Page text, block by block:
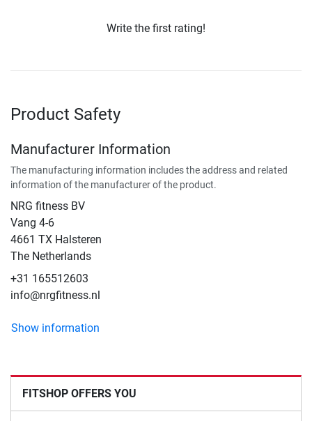
Write the first rating!
Product Safety
Manufacturer Information
The manufacturing information includes the address and related
information of the manufacturer of the product.
NRG fitness BV
Vang 4-6
4661 TX Halsteren
The Netherlands
+31 165512603
info@nrgfitness.nl
Show information
FITSHOP OFFERS YOU